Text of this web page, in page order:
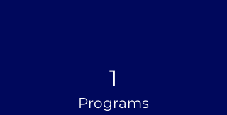
1
Programs